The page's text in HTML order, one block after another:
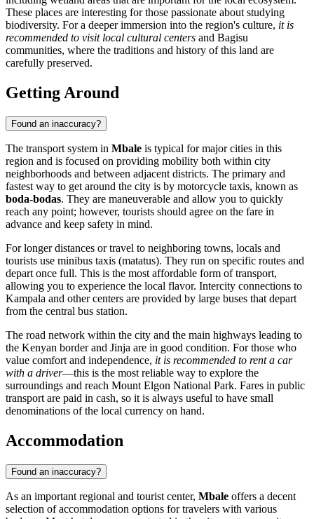
These places are interesting for those passionate about studying
biodiversity. For a deeper immersion into the region's culture, it is
recommended to visit local cultural centers and Bagisu
communities, where the traditions and history of this land are
carefully preserved.
Getting Around
Found an inaccuracy?
The transport system in Mbale is typical for major cities in this
region and is focused on providing mobility both within city
neighborhoods and between adjacent districts. The primary and
fastest way to get around the city is by motorcycle taxis, known as
boda-bodas. They are maneuverable and allow you to quickly
reach any point; however, tourists should agree on the fare in
advance and keep safety in mind.
For longer distances or travel to neighboring towns, locals and
tourists use minibus taxis (matatus). They run on specific routes and
depart once full. This is the most affordable form of transport,
allowing you to experience the local flavor. Intercity connections to
Kampala and other centers are provided by large buses that depart
from the central bus station.
The road network within the city and the main highways leading to
the Kenyan border and Jinja are in good condition. For those who
value comfort and independence, it is recommended to rent a car
with a driver—this is the most reliable way to explore the
surroundings and reach Mount Elgon National Park. Fares in public
transport are paid in cash, so it is always useful to have small
denominations of the local currency on hand.
Accommodation
Found an inaccuracy?
As an important regional and tourist center, Mbale offers a decent
selection of accommodation options for travelers with various